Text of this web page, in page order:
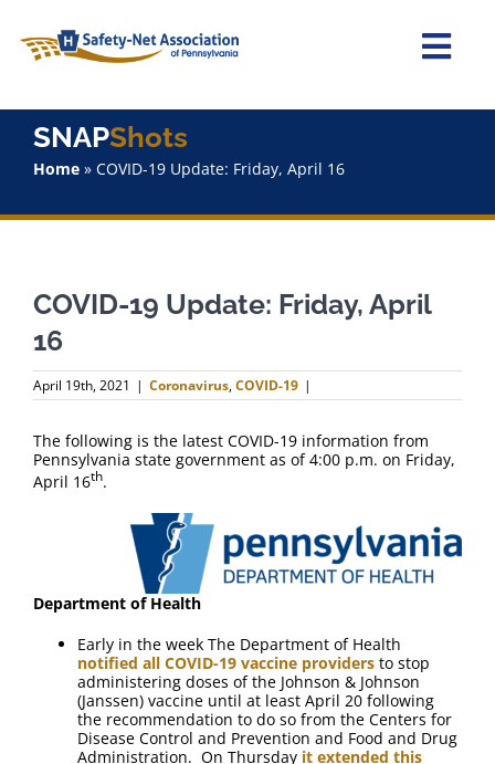
content
Home
Staff
Why Join?
SNAPShots
SNAPShots
Home» COVID-19 Update: Friday, April 16
COVID-19 Update: Friday, April
16
April 19th, 2021 | Coronavirus,COVID-19 |
The following is the latest COVID-19 information from
Pennsylvania state government as of 4:00 p.m. on Friday,
April 16th.
Department of Health
Early in the week The Department of Health
notified all COVID-19 vaccine providers to stop
administering doses of the Johnson & Johnson
(Janssen) vaccine until at least April 20 following
the recommendation to do so from the Centers for
Disease Control and Prevention and Food and Drug
Administration. On Thursday it extended this